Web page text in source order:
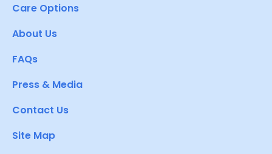
Care Options
About Us
FAQs
Press & Media
Contact Us
Site Map